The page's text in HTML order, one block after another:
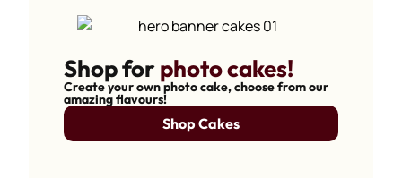
Shop forphoto cakes!
Create your own photo cake, choose from our
amazing flavours!
Shop Cakes